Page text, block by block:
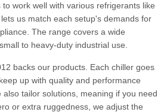
work well with various refrigerants like
us match each setup's demands for
The range covers a wide
to heavy-duty industrial use.
backs our products. Each chiller goes
up with quality and performance
tailor solutions, meaning if you need
or extra ruggedness, we adjust the